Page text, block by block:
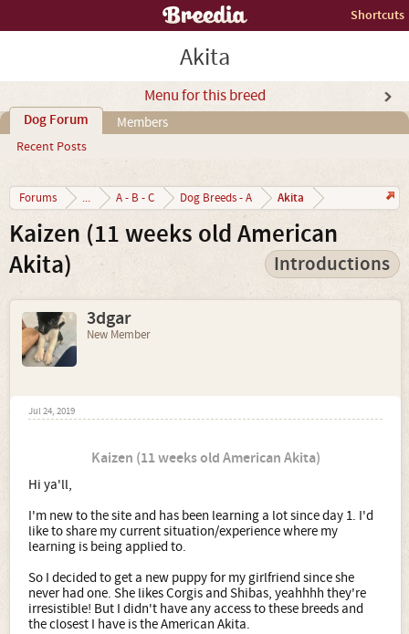
Shortcuts
Akita
Menu for this breed
Dog Forum
Recent Posts
Members
Forums ... A - B - C Dog Breeds - A Akita
Kaizen (11 weeks old American
Akita)
Introductions
3dgar
New Member
Jul 24, 2019
Kaizen (11 weeks old American Akita)
Hi ya'll,
I'm new to the site and has been learning a lot since day 1. I'd
like to share my current situation/experience where my
learning is being applied to.
So I decided to get a new puppy for my girlfriend since she
never had one. She likes Corgis and Shibas, yeahhhh they're
irresistible! But I didn't have any access to these breeds and
the closest I have is the American Akita.